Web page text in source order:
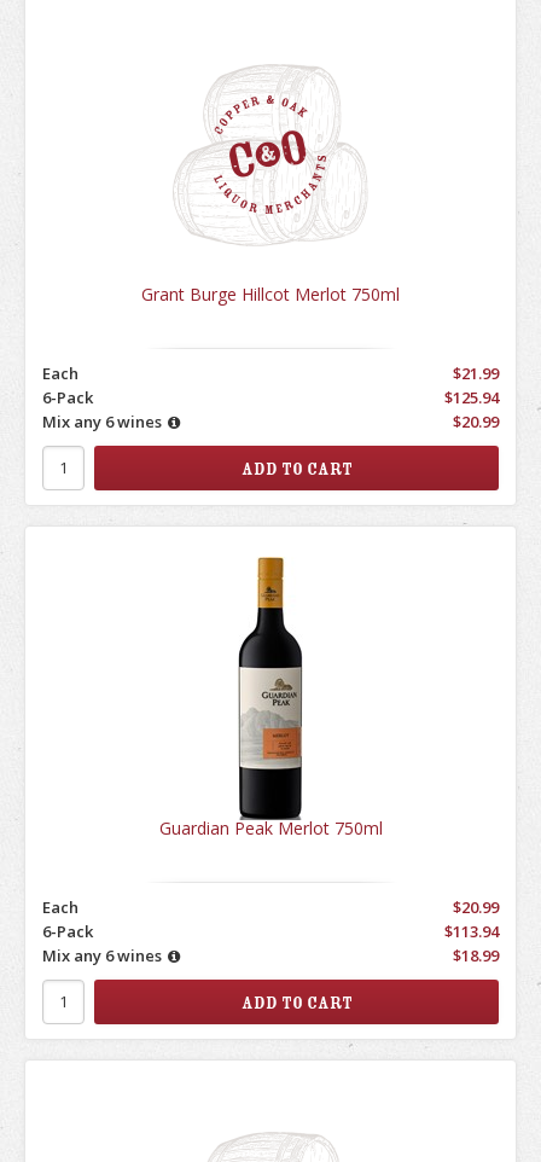
Grant Burge Hillcot Merlot 750ml
Each
$21.99
6-Pack
$125.94
Mix any 6 wines
$20.99
Guardian Peak Merlot 750ml
Each
$20.99
6-Pack
$113.94
Mix any 6 wines
$18.99